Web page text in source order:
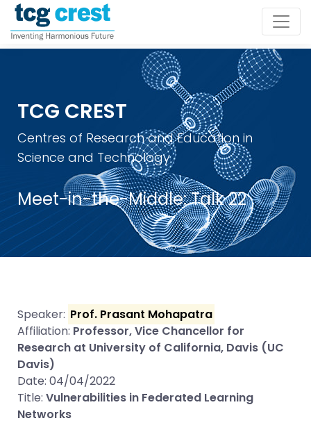
TCG CREST
Centres of Research and Education in
Science and Technology
Meet-in-the-Middle: Talk 22
Speaker: Prof. Prasant Mohapatra
Affiliation: Professor, Vice Chancellor for
Research at University of California, Davis (UC
Davis)
Date: 04/04/2022
Title: Vulnerabilities in Federated Learning
Networks